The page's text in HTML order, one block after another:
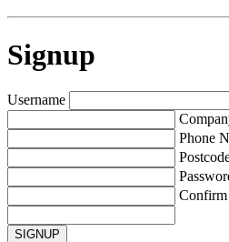
Signup
Username
Phone
Confirm